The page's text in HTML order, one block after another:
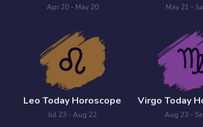
Apr 20 - May 20 May 21 -
Leo Today Horoscope
Jul 23 - Aug 22
Virgo Today
Aug 23 -